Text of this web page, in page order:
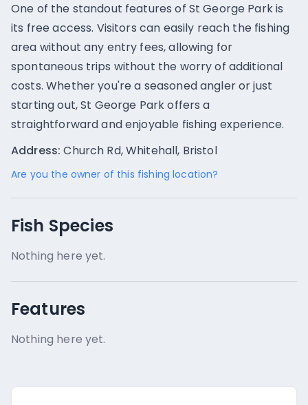
One of the standout features of St George Park is
its free access. Visitors can easily reach the fishing
area without any entry fees, allowing for
spontaneous trips without the worry of additional
costs. Whether you're a seasoned angler or just
starting out, St George Park offers a
straightforward and enjoyable fishing experience.
Address: Church Rd, Whitehall, Bristol
Are you the owner of this fishing location?
Fish Species
Nothing here yet.
Features
Nothing here yet.